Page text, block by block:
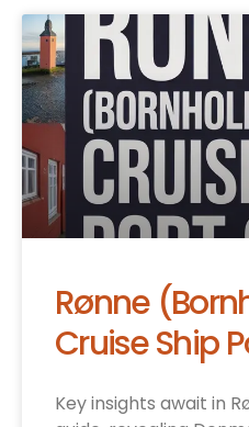
Rønne
Cruise Ship
Key insights await in